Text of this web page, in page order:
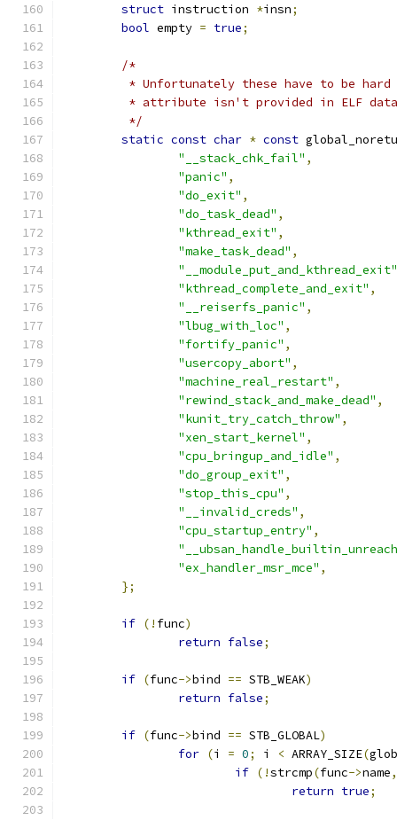
struct instruction *insn;
bool empty = true;
/*
* Unfortunately these have to be
* attribute isn't provided in ELF
	 */
static const char * const
"__stack_chk_fail" ,
"panic" ,
"do_exit" ,
"do_task_dead" ,
"kthread_exit" ,
"make_task_dead" ,
"__module_put_and_kthread_exit"
"kthread_complete_and_exit" ,
"__reiserfs_panic" ,
"lbug_with_loc" ,
"fortify_panic" ,
"usercopy_abort" ,
"machine_real_restart" ,
"rewind_stack_and_make_dead" ,
"kunit_try_catch_throw" ,
"xen_start_kernel" ,
"cpu_bringup_and_idle" ,
"do_group_exit" ,
"stop_this_cpu" ,
"__invalid_creds" ,
"cpu_startup_entry" ,
"ex_handler_msr_mce" ,
};
if (! func)
return false;
if (func->bind == STB_WEAK)
return false;
if (func->bind == STB_GLOBAL)
for (i = 0; i < ARRAY_SIZE(
if (!strcmp(func->name,
return true;